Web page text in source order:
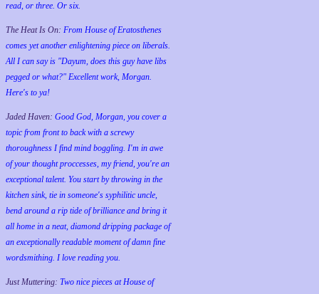
read, or three. Or six.
The Heat Is On: From House of Eratosthenes
comes yet another enlightening piece on liberals.
All I can say is "Dayum, does this guy have libs
pegged or what?" Excellent work, Morgan.
Here's to ya!
Jaded Haven: Good God, Morgan, you cover a
topic from front to back with a screwy
thoroughness I find mind boggling. I'm in awe
of your thought proccesses, my friend, you're an
exceptional talent. You start by throwing in the
kitchen sink, tie in someone's syphilitic uncle,
bend around a rip tide of brilliance and bring it
all home in a neat, diamond dripping package of
an exceptionally readable moment of damn fine
wordsmithing. I love reading you.
Just Muttering: Two nice pieces at House of